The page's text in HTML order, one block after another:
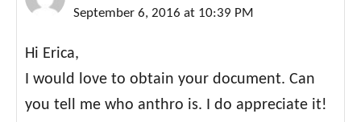
September 6, 2016 at 10:39 PM
Hi Erica,
I would love to obtain your document. Can
you tell me who anthro is. I do appreciate it!